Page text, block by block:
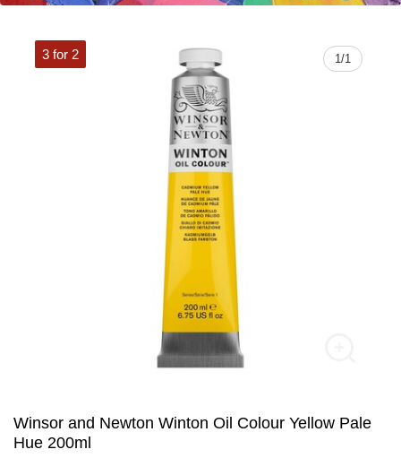
1/1
3 for 2
Winsor and Newton Winton Oil Colour Yellow Pale
Hue 200ml